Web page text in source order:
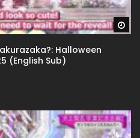
Halloween
(English Sub)